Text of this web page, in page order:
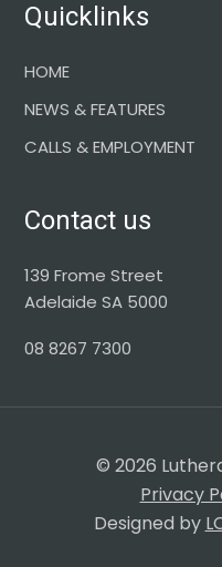
Quicklinks
HOME
NEWS & FEATURES
CALLS & EMPLOYMENT
Contact us
139 Frome Street
Adelaide SA 5000
08 8267 7300
© 2026
Privacy
Designed by